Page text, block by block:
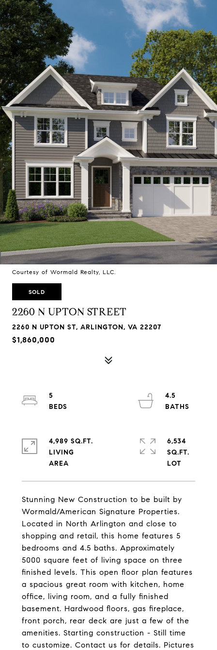
Courtesy of Wormald Realty, LLC.
SOLD
2260 N UPTON STREET
2260 N UPTON ST, ARLINGTON, VA 22207
$1,860,000
Stunning New Construction to be built by
Wormald/American Signature Properties.
Located in North Arlington and close to
shopping and retail, this home features 5
bedrooms and 4.5 baths. Approximately
5000 square feet of living space on three
finished levels. This open floor plan features
a spacious great room with kitchen, home
office, living room, and a fully finished
basement. Hardwood floors, gas fireplace,
front porch, rear deck are just a few of the
amenities. Starting construction - Still time
to customize. Contact us for details. Pictures
5
4.5
4,989 SQ.FT.
LIVING
6,534
SQ.FT.